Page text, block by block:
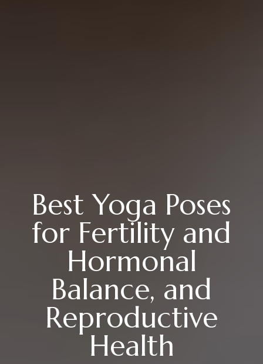
Best Yoga Poses
for Fertility and
Hormonal
Balance, and
Reproductive
Health